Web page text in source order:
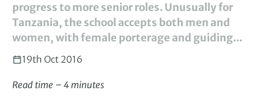
progress to more senior roles. Unusually for
Tanzania, the school accepts both men and
women, with female porterage and guiding...
19th Oct 2016
Read time – 4 minutes